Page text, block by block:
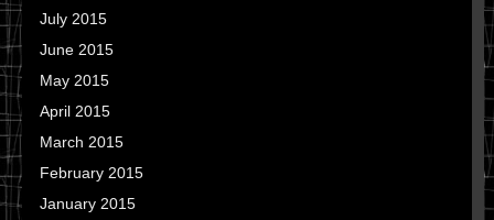
July 2015
June 2015
May 2015
April 2015
March 2015
February 2015
January 2015